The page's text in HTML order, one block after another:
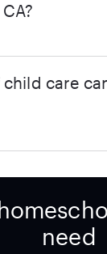
care
need